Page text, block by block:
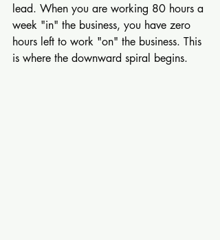
lead. When you are working 80 hours a
week "in" the business, you have zero
hours left to work "on" the business. This
is where the downward spiral begins.